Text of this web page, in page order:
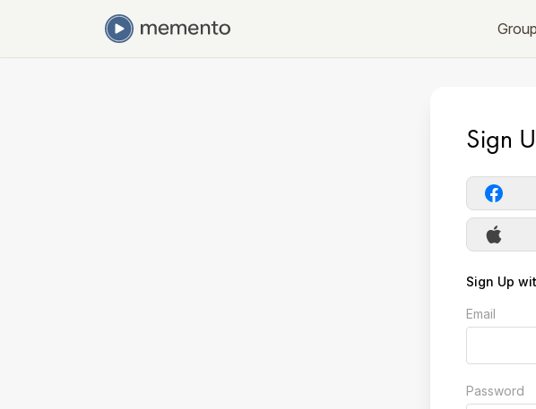
Sign
Sign Up
Email
Password